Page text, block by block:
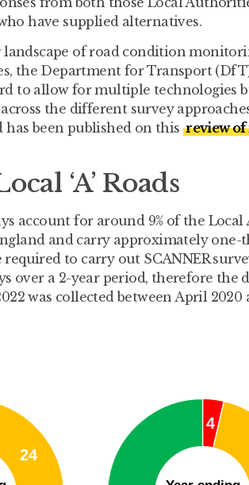
have supplied alternatives.
of road condition
the Department for Transport
to allow for multiple technologies
the different survey
been published on this review
‘A’ Roads
account for around 9% of the
and carry approximately one-
to carry out SCANNER
over a 2-year period, therefore the
was collected between April 2020